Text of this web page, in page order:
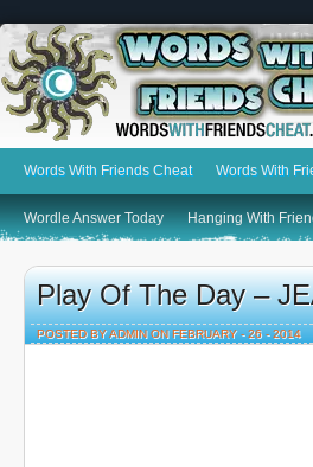
Words With Friends Cheat Words With
Wordle Answer Today Hanging With
Play Of The Day –
POSTED BY ADMIN ON FEBRUARY - 26 - 2014